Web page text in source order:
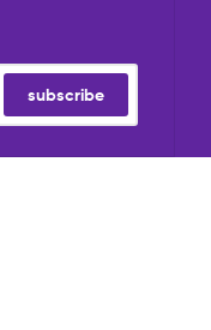
subscribe